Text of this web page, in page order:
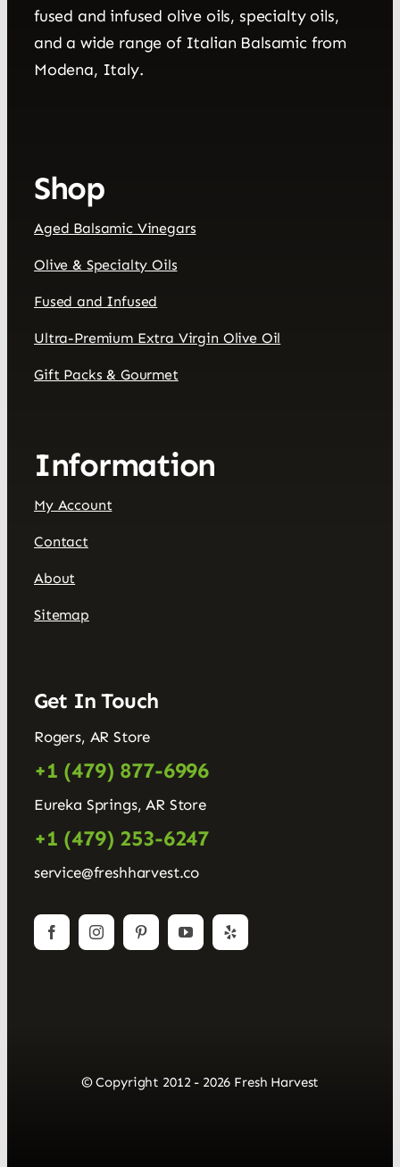
fused and infused olive oils, specialty oils,
and a wide range of Italian Balsamic from
Modena, Italy.
Shop
Aged Balsamic Vinegars
Olive & Specialty Oils
Fused and Infused
Ultra-Premium Extra Virgin Olive Oil
Gift Packs & Gourmet
Information
My Account
Contact
About
Sitemap
Get In Touch
Rogers, AR Store
+1 (479) 877-6996
Eureka Springs, AR Store
+1 (479) 253-6247
service@freshharvest.co
© Copyright 2012 - 2026 Fresh Harvest